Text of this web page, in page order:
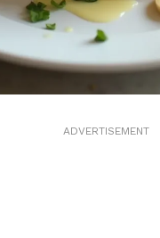
ADVERTISEMENT